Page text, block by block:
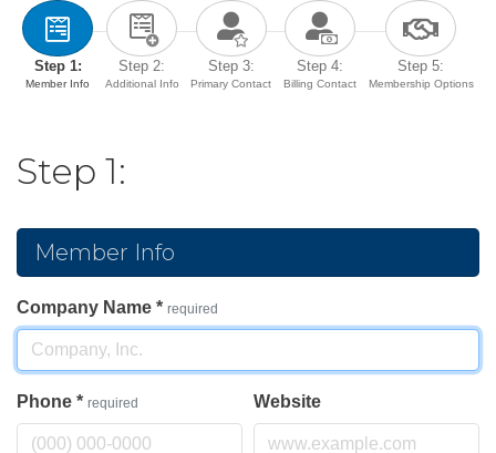
Step 1:
Member Info
Step 2:
Additional Info
Step 3:
Primary Contact
Step 4:
Billing Contact
Step 5:
Membership Options
Step 1:
Member Info
Company Name * required
Phone * required Website